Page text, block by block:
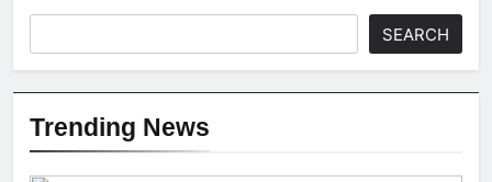
SEARCH
Trending News